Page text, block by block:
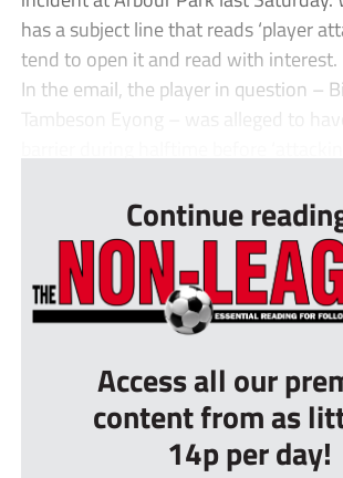
has a subject line that reads ‘player
tend to open it and read with interest.
In the email, the player in question –
Tambeson Eyong – was alleged to
Continue
Access all our
content from as
14p per day!